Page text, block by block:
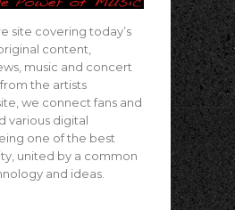
site covering today’s
content,
music and concert
the artists
we connect fans and
various digital
one of the best
united by a common
and ideas.